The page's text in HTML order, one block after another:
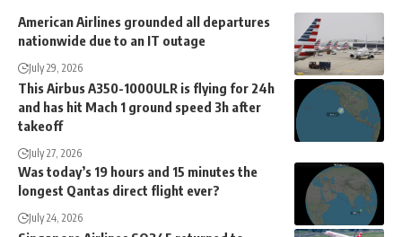
American Airlines grounded all departures
nationwide due to an IT outage
July 29, 2026
This Airbus A350-1000ULR is flying for 24h
and has hit Mach 1 ground speed 3h after
takeoff
July 27, 2026
Was today’s 19 hours and 15 minutes the
longest Qantas direct flight ever?
July 24, 2026